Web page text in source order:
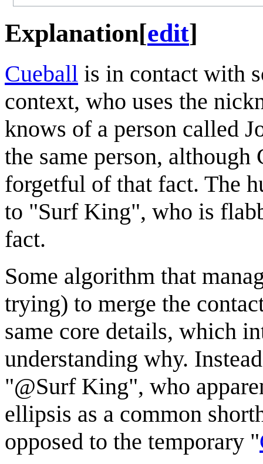
Explanation[edit]
Cueball is in contact with
context, who uses the
knows of a person called
the same person, although
forgetful of that fact. The
to "Surf King", who is
fact.
Some algorithm that
trying) to merge the
same core details, which
understanding why.
"@Surf King", who
ellipsis as a common
opposed to the temporary "